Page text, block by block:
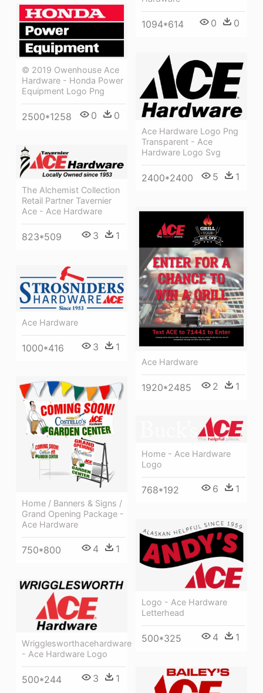
1094*614 0 0
© 2019 Owenhouse Ace
Hardware - Honda Power
Equipment Logo Png
2500*1258 0 0
Ace Hardware Logo Png
Transparent - Ace
Hardware Logo Svg
2400*2400 5 1
The Alchemist Collection
Retail Partner Tavernier
Ace - Ace Hardware
823*509 3 1
Ace Hardware
1920*2485 2 1
Ace Hardware
1000*416 3 1
Home / Banners & Signs /
Grand Opening Package -
Ace Hardware
750*800 4 1
Home - Ace Hardware
Logo
768*192 6 1
Logo - Ace Hardware
Letterhead
500*325 4 1
Wrigglesworthacehardware
- Ace Hardware Logo
500*244 3 1